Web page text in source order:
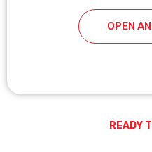
OPEN
READY